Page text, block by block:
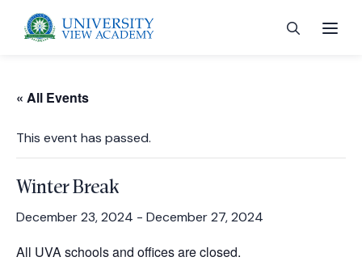
« All Events
This event has passed.
Winter Break
December 23, 2024 - December 27, 2024
All UVA schools and offices are closed.